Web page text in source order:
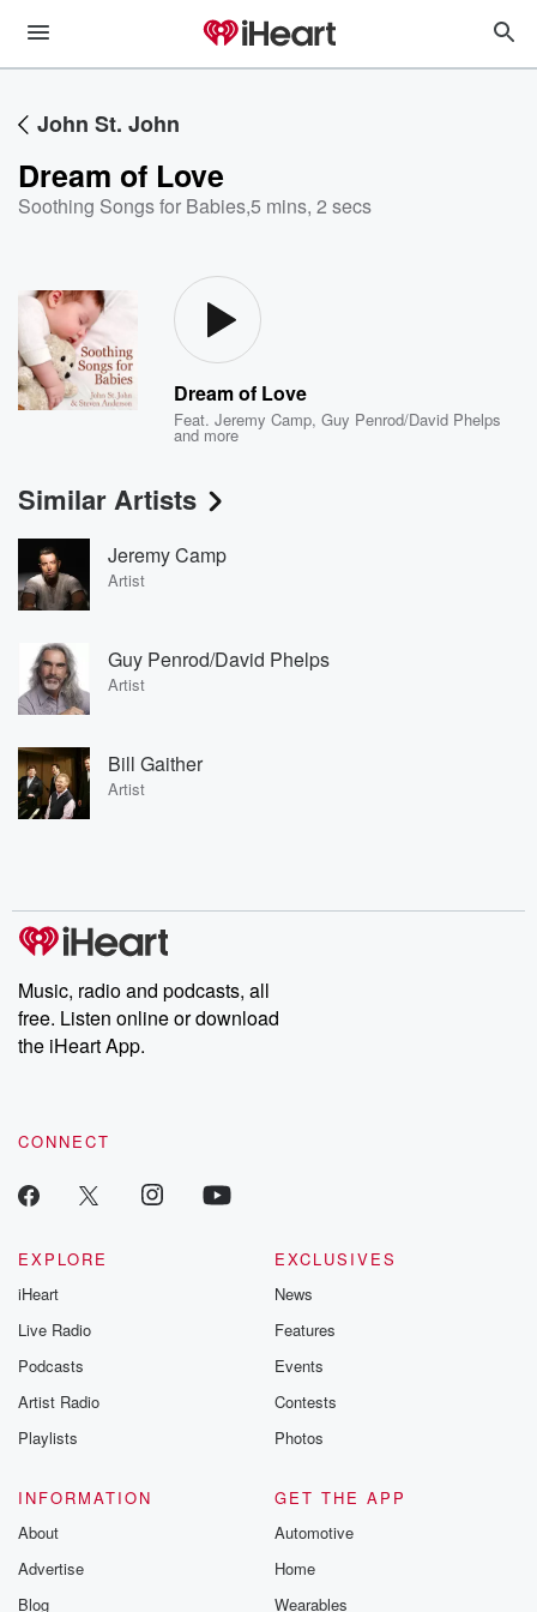
John St. John
Dream of Love
Soothing Songs for Babies,5 mins, 2 secs
Dream of Love
Feat.Jeremy Camp,Guy Penrod/David Phelps
and more
Similar Artists
Jeremy Camp
Artist
Guy Penrod/David Phelps
Artist
Bill Gaither
Artist
Music, radio and podcasts, all
free. Listen online or download
the iHeart App.
CONNECT
EXPLORE
iHeart
Live Radio
Podcasts
Artist Radio
Playlists
EXCLUSIVES
News
Features
Events
Contests
Photos
INFORMATION
About
Advertise
Blog
GET THE APP
Automotive
Home
Wearables